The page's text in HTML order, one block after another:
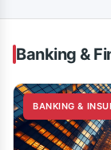
Banking &
BANKING &